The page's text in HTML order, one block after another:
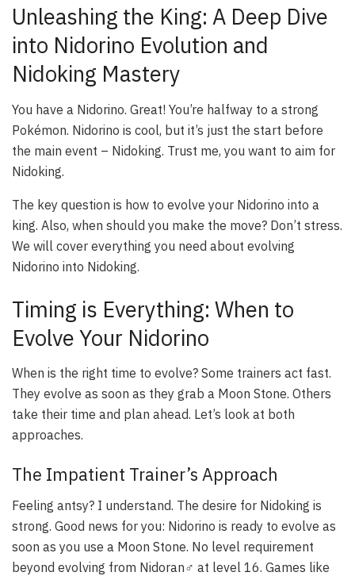
Unleashing the King: A Deep Dive
into Nidorino Evolution and
Nidoking Mastery
You have a Nidorino. Great! You’re halfway to a strong
Pokémon. Nidorino is cool, but it’s just the start before
the main event – Nidoking. Trust me, you want to aim for
Nidoking.
The key question is how to evolve your Nidorino into a
king. Also, when should you make the move? Don’t stress.
We will cover everything you need about evolving
Nidorino into Nidoking.
Timing is Everything: When to
Evolve Your Nidorino
When is the right time to evolve? Some trainers act fast.
They evolve as soon as they grab a Moon Stone. Others
take their time and plan ahead. Let’s look at both
approaches.
The Impatient Trainer’s Approach
Feeling antsy? I understand. The desire for Nidoking is
strong. Good news for you: Nidorino is ready to evolve as
soon as you use a Moon Stone. No level requirement
beyond evolving from Nidoran♂ at level 16. Games like